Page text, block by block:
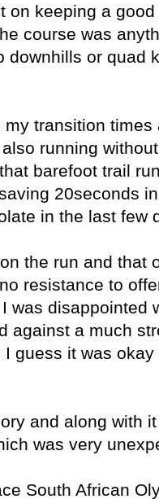
on keeping a
course was
downhills or quad
transition
running
barefoot trail
20seconds
in the last few
the run and that
resistance to
was disappointed
against a much
guess it was
and along with
was very
South African